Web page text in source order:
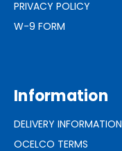
PRIVACY POLICY
W-9 FORM
Information
DELIVERY INFORMATION
OCELCO TERMS